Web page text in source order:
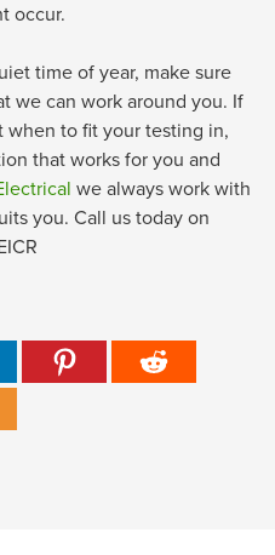
occur.
time of year, make sure
we can work around you. If
to fit your testing in,
that works for you and
we always work with
you. Call us today on